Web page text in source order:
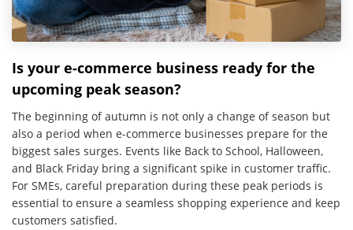
Is your e-commerce business ready for the
upcoming peak season?
The beginning of autumn is not only a change of season but
also a period when e-commerce businesses prepare for the
biggest sales surges. Events like Back to School, Halloween,
and Black Friday bring a significant spike in customer traffic.
For SMEs, careful preparation during these peak periods is
essential to ensure a seamless shopping experience and keep
customers satisfied.